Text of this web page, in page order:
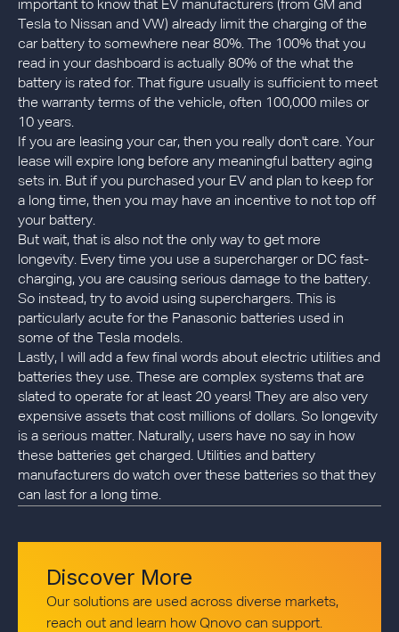
important to know that EV manufacturers (from GM and
Tesla to Nissan and VW) already limit the charging of the
car battery to somewhere near 80%. The 100% that you
read in your dashboard is actually 80% of the what the
battery is rated for. That figure usually is sufficient to meet
the warranty terms of the vehicle, often 100,000 miles or
10 years.
If you are leasing your car, then you really don't care. Your
lease will expire long before any meaningful battery aging
sets in. But if you purchased your EV and plan to keep for
a long time, then you may have an incentive to not top off
your battery.
But wait, that is also not the only way to get more
longevity. Every time you use a supercharger or DC fast-
charging, you are causing serious damage to the battery.
So instead, try to avoid using superchargers. This is
particularly acute for the Panasonic batteries used in
some of the Tesla models.
Lastly, I will add a few final words about electric utilities and
batteries they use. These are complex systems that are
slated to operate for at least 20 years! They are also very
expensive assets that cost millions of dollars. So longevity
is a serious matter. Naturally, users have no say in how
these batteries get charged. Utilities and battery
manufacturers do watch over these batteries so that they
can last for a long time.
Discover More
Our solutions are used across diverse markets,
reach out and learn how Qnovo can support.